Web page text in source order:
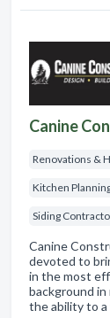
Canine
Renovations &
Kitchen
Siding
Canine
devoted to
in the most
background
the ability to